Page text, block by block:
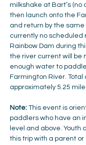
milkshake at Bart’s (no
then launch onto the
and return by the same
currently no scheduled
Rainbow Dam during
the river current will be
enough water to
Farmington River.
approximately 5.25
Note: This event is
paddlers who have an
level and above. Youth
this trip with a parent